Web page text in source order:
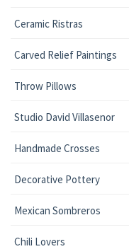
Ceramic Ristras
Carved Relief Paintings
Throw Pillows
Studio David Villasenor
Handmade Crosses
Decorative Pottery
Mexican Sombreros
Chili Lovers